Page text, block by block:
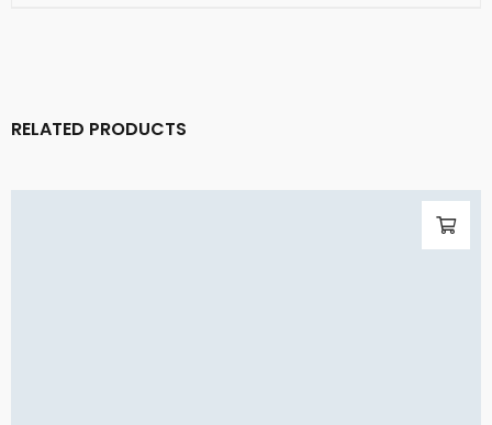
RELATED PRODUCTS